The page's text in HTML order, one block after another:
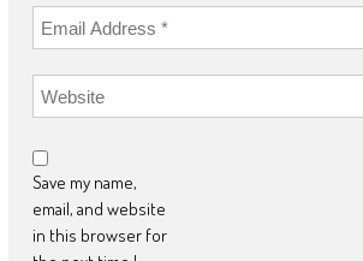
Save my name,
email, and website
in this browser for